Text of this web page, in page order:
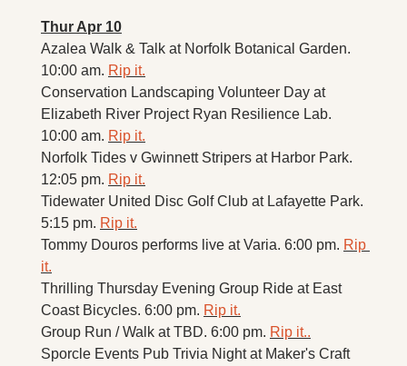
Thur Apr 10
Azalea Walk & Talk at Norfolk Botanical Garden.
10:00 am. Rip it.
Conservation Landscaping Volunteer Day at
Elizabeth River Project Ryan Resilience Lab.
10:00 am. Rip it.
Norfolk Tides v Gwinnett Stripers at Harbor Park.
12:05 pm. Rip it.
Tidewater United Disc Golf Club at Lafayette Park.
5:15 pm. Rip it.
Tommy Douros performs live at Varia. 6:00 pm. Rip
it.
Thrilling Thursday Evening Group Ride at East
Coast Bicycles. 6:00 pm. Rip it.
Group Run / Walk at TBD. 6:00 pm. Rip it..
Sporcle Events Pub Trivia Night at Maker's Craft